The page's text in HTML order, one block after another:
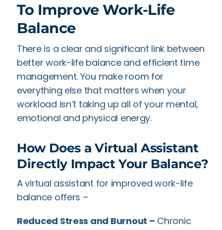
To Improve Work-Life
Balance
There is a clear and significant link between
better work-life balance and efficient time
management. You make room for
everything else that matters when your
workload isn’t taking up all of your mental,
emotional and physical energy.
How Does a Virtual Assistant
Directly Impact Your Balance?
A virtual assistant for improved work-life
balance offers –
Reduced Stress and Burnout – Chronic